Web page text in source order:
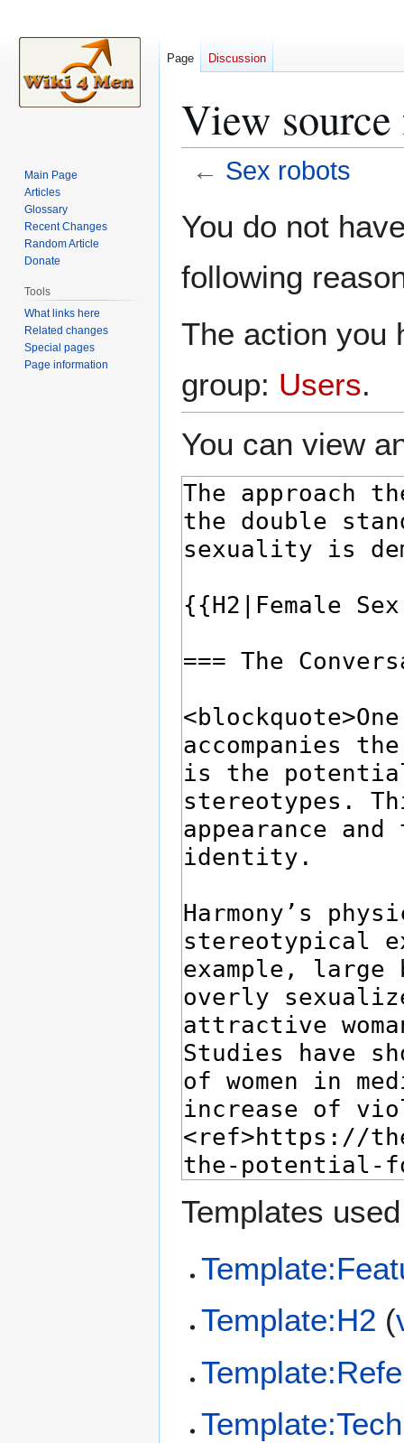
View source
← Sex robots
toto
You do not
following
The action you
group: Users.
You can view
Templates
Template:H2 (
Template:Tech
Page Discussion
Main Page
Articles
Glossary
Recent Changes
Random Article
Donate
Tools
What links here
Related changes
Special pages
Page information